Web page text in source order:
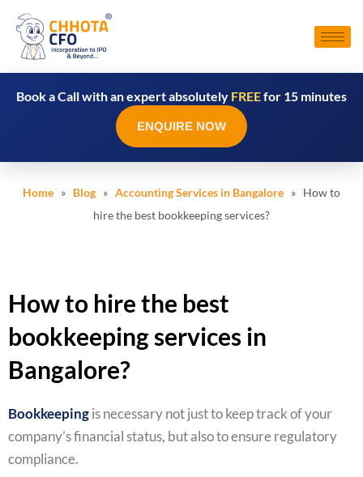
Book a Call with an expert absolutely FREEfor 15 minutes
ENQUIRE NOW
Home » Blog » Accounting Services in Bangalore » How to
hire the best bookkeeping services?
How to hire the best
bookkeeping services in
Bangalore?
Bookkeepingis necessary not just to keep track of your
company’s financial status, but also to ensure regulatory
compliance.